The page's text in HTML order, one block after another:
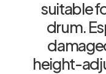
suitable
drum.
height-